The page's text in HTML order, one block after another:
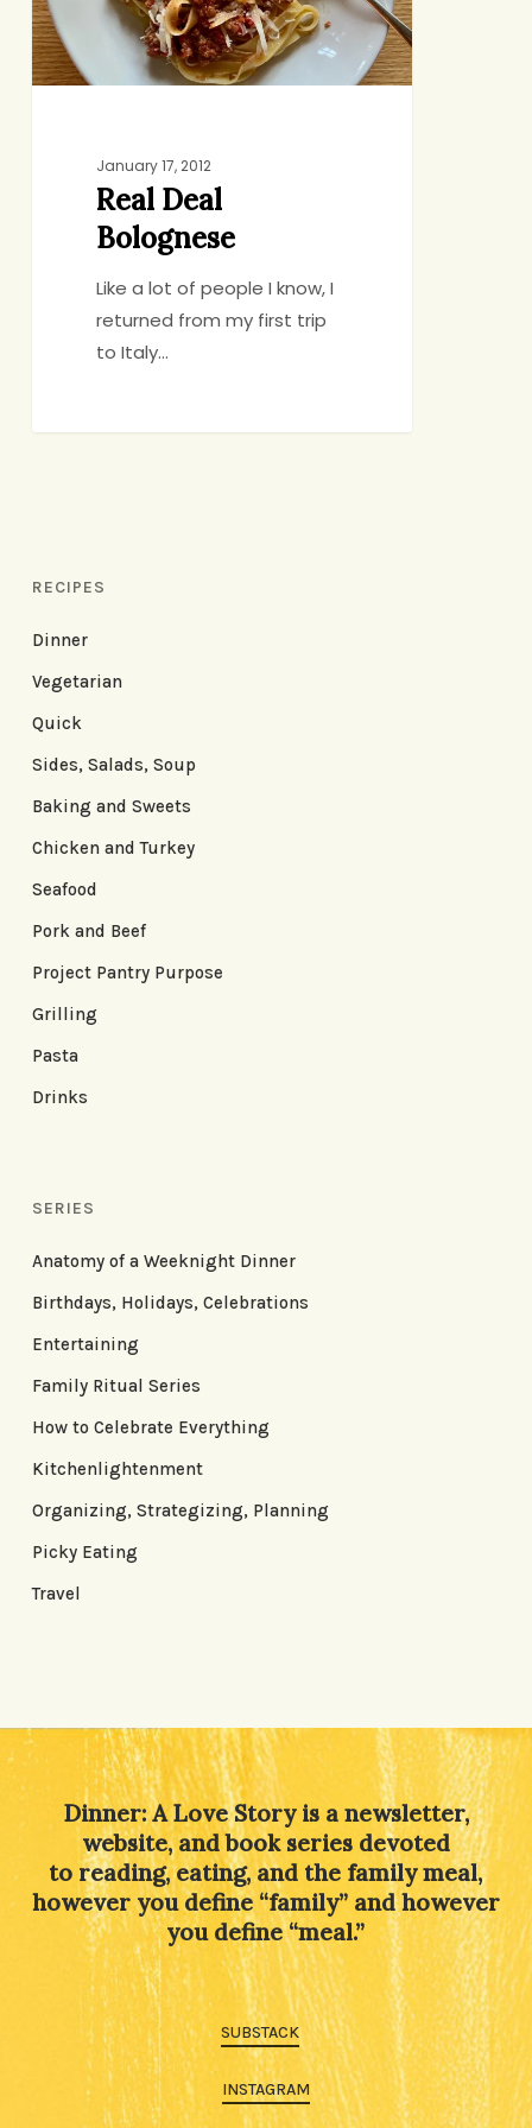
January 17, 2012
Real Deal
Bolognese
Like a lot of people I know, I
returned from my first trip
to Italy…
RECIPES
Dinner
Vegetarian
Quick
Sides, Salads, Soup
Baking and Sweets
Chicken and Turkey
Seafood
Pork and Beef
Project Pantry Purpose
Grilling
Pasta
Drinks
SERIES
Anatomy of a Weeknight Dinner
Birthdays, Holidays, Celebrations
Entertaining
Family Ritual Series
How to Celebrate Everything
Kitchenlightenment
Organizing, Strategizing, Planning
Picky Eating
Travel
Dinner: A Love Story is a newsletter,
website, and book series devoted
to reading, eating, and the family meal,
however you define “family” and however
you define “meal.”
SUBSTACK
INSTAGRAM